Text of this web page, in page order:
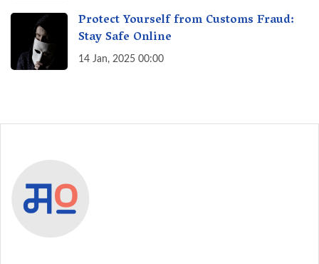
Protect Yourself from Customs Fraud:
Stay Safe Online
14 Jan, 2025 00:00